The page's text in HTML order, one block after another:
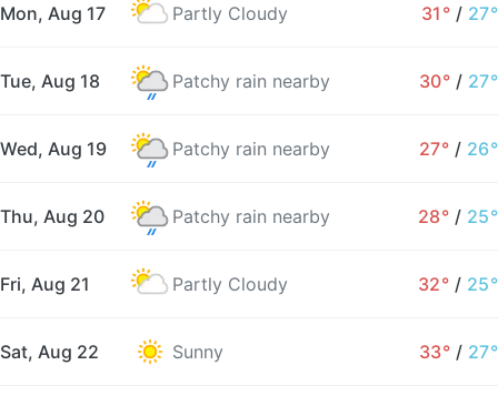
Mon, Aug 17 Partly Cloudy 31° / 27°
Tue, Aug 18 Patchy rain nearby 30° / 27°
Wed, Aug 19 Patchy rain nearby 27° / 26°
Thu, Aug 20 Patchy rain nearby 28° / 25°
Fri, Aug 21 Partly Cloudy 32° / 25°
Sat, Aug 22 Sunny 33° / 27°